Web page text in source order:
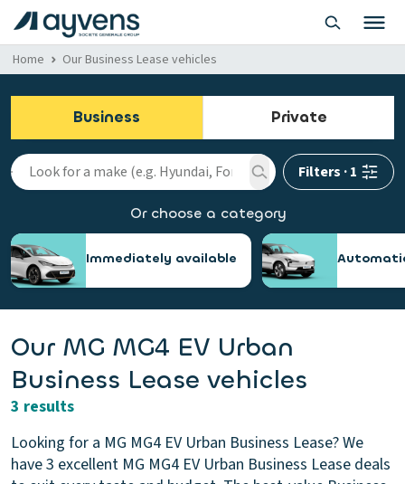
Home Our Business Lease vehicles
Business Private
Filters ·1
Or choose a category
Immediately available
Our MG MG4 EV Urban
Business Lease vehicles
3 results
Looking for a MG MG4 EV Urban Business Lease? We
have 3 excellent MG MG4 EV Urban Business Lease deals